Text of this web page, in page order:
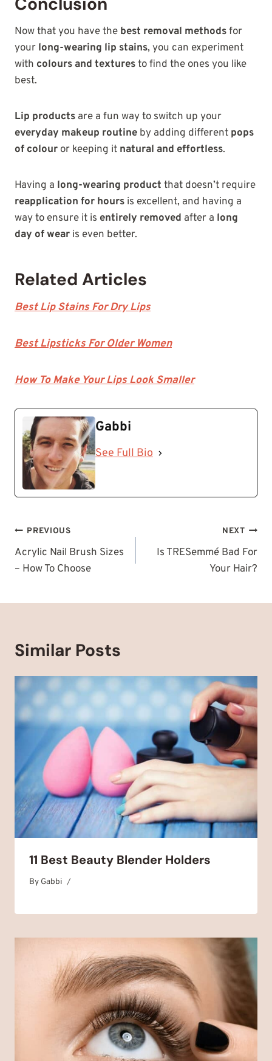
Now that you have the best removal methodsfor
your long-wearing lip stains, you can experiment
with colours and texturesto find the ones you like
best.
Lip products are a fun way to switch up your
everyday makeup routine by adding different pops
of colour or keeping it natural and effortless.
Having a long-wearing product that doesn’t require
reapplication for hours is excellent, and having a
way to ensure it is entirely removed after a long
day of wear is even better.
Related Articles
Best Lip Stains For Dry Lips
Best Lipsticks For Older Women
How To Make Your Lips Look Smaller
Gabbi
See Full Bio
Post
navigation
PREVIOUS
Acrylic Nail Brush Sizes
– How To Choose
NEXT
Is TRESemmé Bad For
Your Hair?
Similar Posts
11 Best Beauty Blender Holders
By Gabbi
August 22, 2025